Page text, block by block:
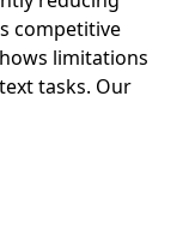
competitive
limitations
tasks. Our